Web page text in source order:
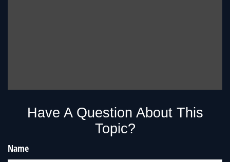
Have A Question About This
Topic?
Name